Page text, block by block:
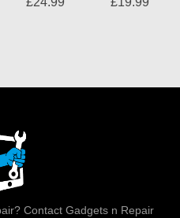
Contact Gadgets n Repair